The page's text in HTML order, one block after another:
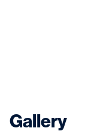
Gallery